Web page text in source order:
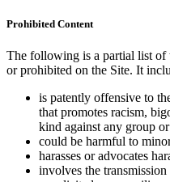
Prohibited Content
The following is a partial list
or prohibited on the Site. It
is patently offensive to
that promotes racism,
kind against any group
could be harmful to
harasses or advocates
involves the